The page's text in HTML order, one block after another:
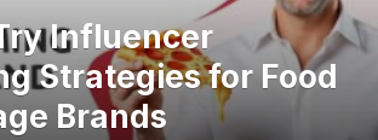
Influencer
Strategies for Food
Brands